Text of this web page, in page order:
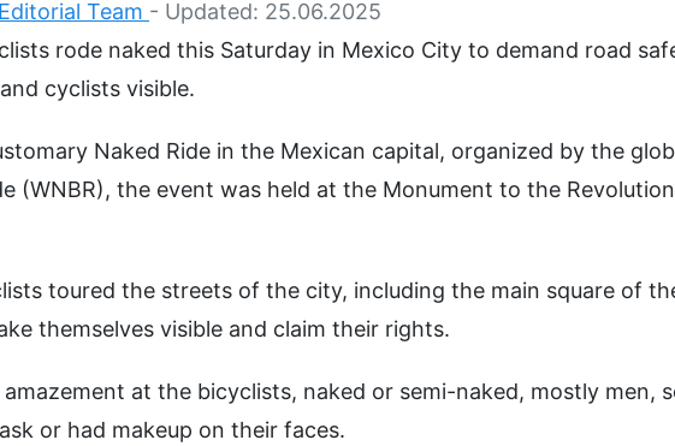
Team - Updated: 25.06.2025
rode naked this Saturday in Mexico City to demand road
cyclists visible.
Naked Ride in the Mexican capital, organized by the
(WNBR), the event was held at the Monument to the
toured the streets of the city, including the main square of
themselves visible and claim their rights.
at the bicyclists, naked or semi-naked, mostly men,
or had makeup on their faces.